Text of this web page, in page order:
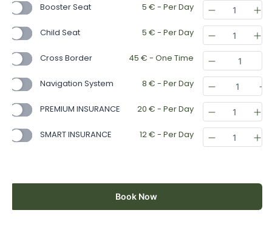
Booster Seat 5 € - Per Day
Child Seat 5 € - Per Day
Cross Border 45 € - One Time
Navigation System 8 € - Per Day
PREMIUM INSURANCE 20 € - Per Day
SMART INSURANCE 12€ - Per Day
Book Now